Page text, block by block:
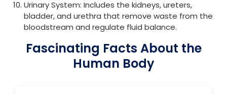
Urinary System: Includes the kidneys, ureters,
bladder, and urethra that remove waste from the
bloodstream and regulate fluid balance.
Fascinating Facts About the
Human Body